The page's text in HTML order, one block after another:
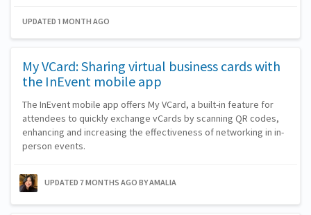
UPDATED 1 MONTH AGO
My VCard: Sharing virtual business cards with
the InEvent mobile app
The InEvent mobile app offers My VCard, a built-in feature for
attendees to quickly exchange vCards by scanning QR codes,
enhancing and increasing the effectiveness of networking in in-
person events.
UPDATED 7 MONTHS AGO BY AMALIA